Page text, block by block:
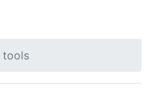
tools